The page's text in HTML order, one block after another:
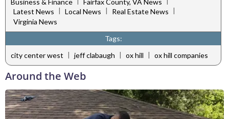
Business & Finance Fairfax County, VA News
Latest News
Local News Real Estate News
Virginia News
Tags:
city center west | jeff clabaugh | ox hill | ox hill companies
Around the Web